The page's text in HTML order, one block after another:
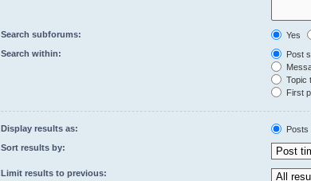
Search subforums: Yes
Search within:
Post
Topic
First
Display results as: Posts
Sort results by:
Limit results to previous: